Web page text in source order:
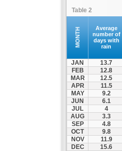
Table 2
MONTH
Average
number of
days with
rain
JAN
13.7
FEB
12.8
MAR
12.5
APR
11.5
MAY
9.2
JUN
6.1
JUL
4
AUG
3.3
SEP
4.8
OCT
9.8
NOV
11.9
DEC
15.6